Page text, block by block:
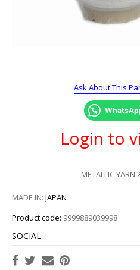
Ask About This
Login to
METALLIC
MADE IN: JAPAN
Product code: 9999889039998
SOCIAL